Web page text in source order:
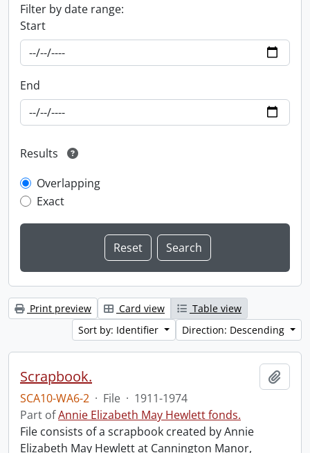
Filter by date range:
Start
End
Results
Overlapping
Exact
Print preview Card view
Table view
Sort by: Identifier
Direction: Descending
Scrapbook.
SCA10-WA6-2 · File · 1911-1974
Part ofAnnie Elizabeth May Hewlett fonds.
File consists of a scrapbook created by Annie
Elizabeth May Hewlett at Cannington Manor,